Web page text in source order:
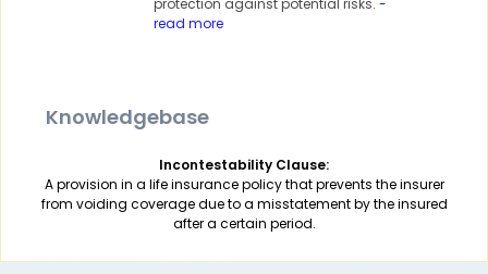
protection against potential risks. -
read more
Knowledgebase
Incontestability Clause:
A provision in a life insurance policy that prevents the insurer
from voiding coverage due to a misstatement by the insured
after a certain period.